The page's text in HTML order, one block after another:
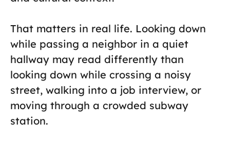
That matters in real life. Looking down
while passing a neighbor in a quiet
hallway may read differently than
looking down while crossing a noisy
street, walking into a job interview, or
moving through a crowded subway
station.